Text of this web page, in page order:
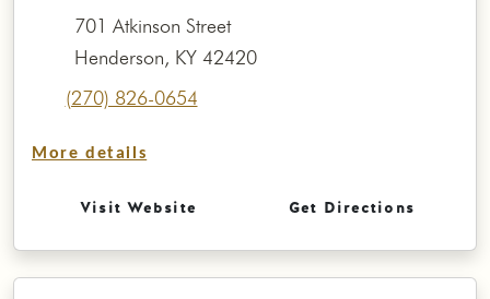
701 Atkinson Street
Henderson, KY 42420
(270) 826-0654
More details
Visit Website Get Directions